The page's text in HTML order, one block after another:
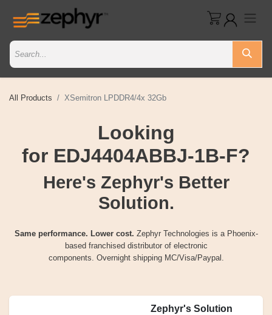
All Products XSemitron LPDDR4/4x 32Gb
Looking
for EDJ4404ABBJ-1B-F?
Here's Zephyr's Better
Solution.
Same performance. Lower cost. Zephyr Technologies is a Phoenix-
based franchised distributor of electronic
components. Overnight shipping MC/Visa/Paypal.
Zephyr's Solution